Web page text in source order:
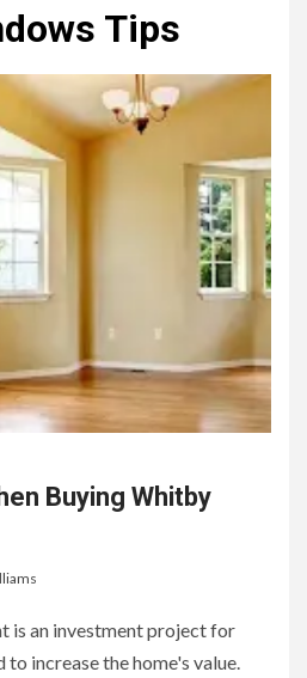
Tips
Buying Whitby
is an investment project for
increase the home's value.